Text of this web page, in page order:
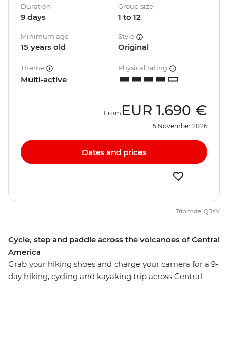
Cycle, step and paddle across the volcanoes of Central
America
Grab your hiking shoes and charge your camera for a 9-
day hiking, cycling and kayaking trip across Central
Duration
9 days
Group size
1 to 12
Minimum age
15 years old
Style
Original
Theme
Multi-active
Physical rating
From EUR 1.690 €
15 November 2026
Dates and prices
Trip code: QBXV